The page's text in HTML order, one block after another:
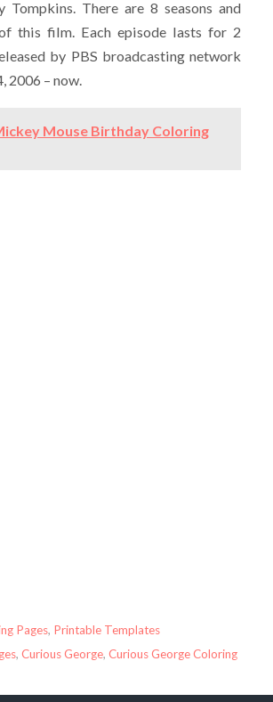
Tompkins. There are 8 seasons and
this film. Each episode lasts for 2
by PBS broadcasting network
2006 – now.
Mouse Birthday Coloring
Pages, Printable Templates
, Curious George, Curious George Coloring